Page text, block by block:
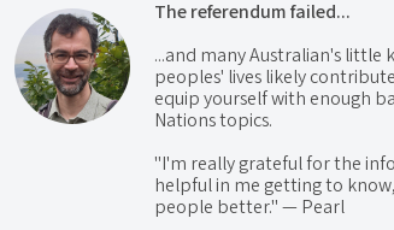
The referendum failed...
...and many Australian's
peoples' lives likely
equip yourself with enough
Nations topics.
"I'm really grateful for the
helpful in me getting to
people better." — Pearl